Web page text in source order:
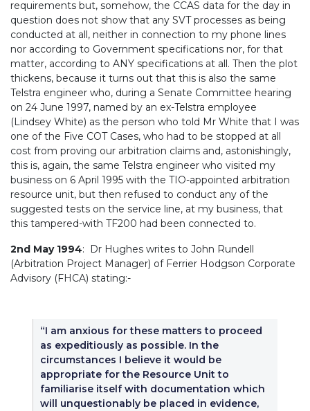
requirements but, somehow, the CCAS data for the day in
question does not show that any SVT processes as being
conducted at all, neither in connection to my phone lines
nor according to Government specifications nor, for that
matter, according to ANY specifications at all. Then the plot
thickens, because it turns out that this is also the same
Telstra engineer who, during a Senate Committee hearing
on 24 June 1997, named by an ex-Telstra employee
(Lindsey White) as the person who told Mr White that I was
one of the Five COT Cases, who had to be stopped at all
cost from proving our arbitration claims and, astonishingly,
this is, again, the same Telstra engineer who visited my
business on 6 April 1995 with the TIO-appointed arbitration
resource unit, but then refused to conduct any of the
suggested tests on the service line, at my business, that
this tampered-with TF200 had been connected to.
2nd May 1994: Dr Hughes writes to John Rundell
(Arbitration Project Manager) of Ferrier Hodgson Corporate
Advisory (FHCA) stating:-
“I am anxious for these matters to proceed
as expeditiously as possible. In the
circumstances I believe it would be
appropriate for the Resource Unit to
familiarise itself with documentation which
will unquestionably be placed in evidence,